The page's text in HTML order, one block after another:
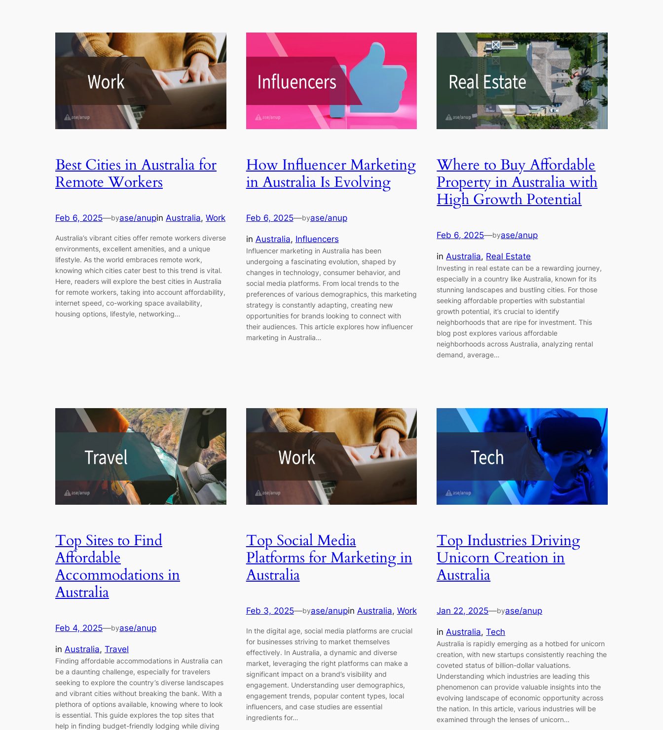
Best Cities in Australia for
Remote Workers
Feb 6, 2025—byase/anupin Australia, Work
Australia’s vibrant cities offer remote workers diverse
environments, excellent amenities, and a unique
lifestyle. As the world embraces remote work,
knowing which cities cater best to this trend is vital.
Here, readers will explore the best cities in Australia
for remote workers, taking into account affordability,
internet speed, co-working space availability,
housing options, lifestyle, networking…
How Influencer Marketing
in Australia Is Evolving
Feb 6, 2025—byase/anup
in Australia, Influencers
Influencer marketing in Australia has been
undergoing a fascinating evolution, shaped by
changes in technology, consumer behavior, and
social media platforms. From local trends to the
preferences of various demographics, this marketing
strategy is constantly adapting, creating new
opportunities for brands looking to connect with
their audiences. This article explores how influencer
marketing in Australia…
Where to Buy Affordable
Property in Australia with
High Growth Potential
Feb 6, 2025—byase/anup
inAustralia, Real Estate
Investing in real estate can be a rewarding journey,
especially in a country like Australia, known for its
stunning landscapes and bustling cities. For those
seeking affordable properties with substantial
growth potential, it’s crucial to identify
neighborhoods that are ripe for investment. This
blog post explores various affordable
neighborhoods across Australia, analyzing rental
demand, average…
Top Sites to Find
Affordable
Accommodations in
Australia
Feb 4, 2025—byase/anup
in Australia, Travel
Finding affordable accommodations in Australia can
be a daunting challenge, especially for travelers
seeking to explore the country’s diverse landscapes
and vibrant cities without breaking the bank. With a
plethora of options available, knowing where to look
is essential. This guide explores the top sites that
help in finding budget-friendly lodging while diving
Top Social Media
Platforms for Marketing in
Australia
Feb 3, 2025—byase/anupin Australia, Work
In the digital age, social media platforms are crucial
for businesses striving to market themselves
effectively. In Australia, a dynamic and diverse
market, leveraging the right platforms can make a
significant impact on a brand’s visibility and
engagement. Understanding user demographics,
engagement trends, popular content types, local
influencers, and case studies are essential
ingredients for…
Top Industries Driving
Unicorn Creation in
Australia
Jan 22, 2025—byase/anup
inAustralia, Tech
Australia is rapidly emerging as a hotbed for unicorn
creation, with new startups consistently reaching the
coveted status of billion-dollar valuations.
Understanding which industries are leading this
phenomenon can provide valuable insights into the
evolving landscape of economic opportunity across
the nation. In this article, various industries will be
examined through the lenses of unicorn…